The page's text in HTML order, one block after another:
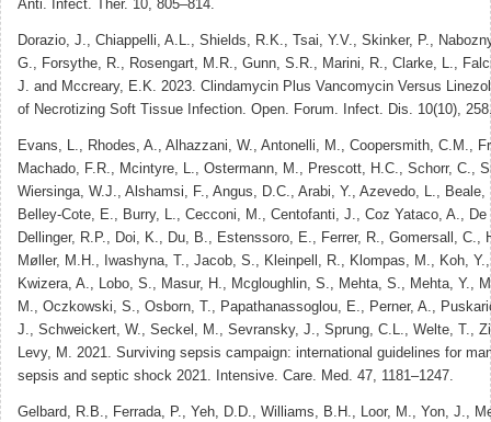
Anti. Infect. Ther. 10, 805–814.
Dorazio, J., Chiappelli, A.L., Shields, R.K., Tsai, Y.V., Skinker, P.,
G., Forsythe, R., Rosengart, M.R., Gunn, S.R., Marini, R., Clarke, L.,
J. and Mccreary, E.K. 2023. Clindamycin Plus Vancomycin Versus
of Necrotizing Soft Tissue Infection. Open. Forum. Infect. Dis. 10(10),
Evans, L., Rhodes, A., Alhazzani, W., Antonelli, M., Coopersmith, C.M.,
Machado, F.R., Mcintyre, L., Ostermann, M., Prescott, H.C., Schorr, C.,
Wiersinga, W.J., Alshamsi, F., Angus, D.C., Arabi, Y., Azevedo, L.,
Belley-Cote, E., Burry, L., Cecconi, M., Centofanti, J., Coz Yataco, A.,
Dellinger, R.P., Doi, K., Du, B., Estenssoro, E., Ferrer, R., Gomersall, C.,
Møller, M.H., Iwashyna, T., Jacob, S., Kleinpell, R., Klompas, M., Koh,
Kwizera, A., Lobo, S., Masur, H., Mcgloughlin, S., Mehta, S., Mehta, Y.,
M., Oczkowski, S., Osborn, T., Papathanassoglou, E., Perner, A.,
J., Schweickert, W., Seckel, M., Sevransky, J., Sprung, C.L., Welte, T.,
Levy, M. 2021. Surviving sepsis campaign: international guidelines for
sepsis and septic shock 2021. Intensive. Care. Med. 47, 1181–1247.
Gelbard, R.B., Ferrada, P., Yeh, D.D., Williams, B.H., Loor, M., Yon, J.,